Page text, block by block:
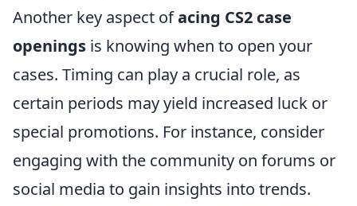
Another key aspect ofacing CS2 case
openings is knowing when to open your
cases. Timing can play a crucial role, as
certain periods may yield increased luck or
special promotions. For instance, consider
engaging with the community on forums or
social media to gain insights into trends.